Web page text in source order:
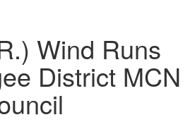
Wind Runs
District MCN